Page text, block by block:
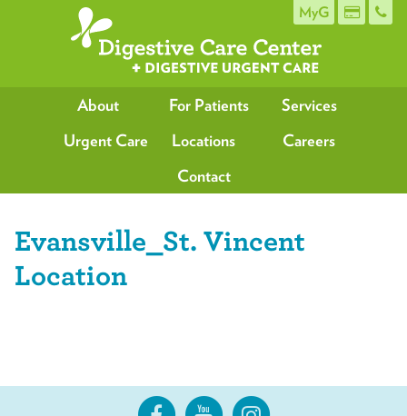
MyG
About For Patients
Services
Urgent Care
Locations
Careers
Contact
Evansville_St. Vincent
Location